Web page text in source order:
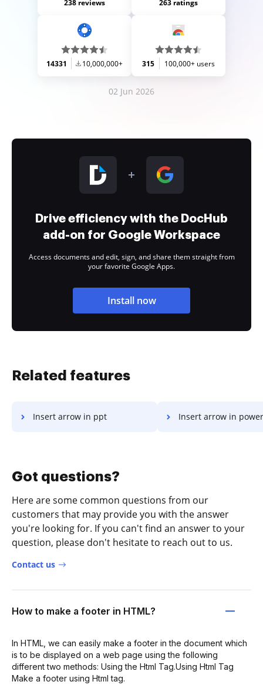
238 reviews 263 ratings
14331 10,000,000+ 315 100,000+ users
02 Jun 2026
Drive efficiency with the DocHub
add-on for Google Workspace
Access documents and edit, sign, and share them straight from
your favorite Google Apps.
Install now
Related features
Insert arrow in ppt Insert arrow in
Got questions?
Here are some common questions from our
customers that may provide you with the answer
you're looking for. If you can't find an answer to your
question, please don't hesitate to reach out to us.
Contact us
How to make a footer in HTML?
In HTML, we can easily make a footer in the document which
is to be displayed on a web page using the following
different two methods: Using the Html Tag.Using Html Tag
Make a footer using Html tag.